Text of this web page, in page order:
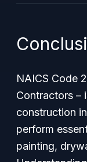
NAICS Code
Contractors –
construction
perform
painting,